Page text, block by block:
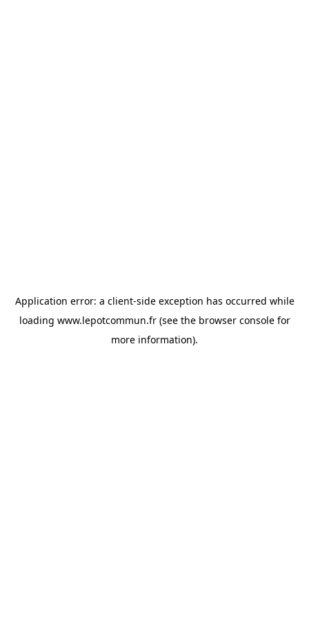
Application error: a client-side exception has occurred while
loading www.lepotcommun.fr(see the browser consolefor
more information).